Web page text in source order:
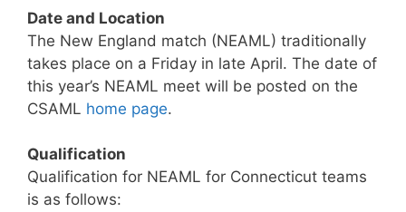
Date and Location
The New England match (NEAML) traditionally
takes place on a Friday in late April. The date of
this year’s NEAML meet will be posted on the
CSAML home page.
Qualification
Qualification for NEAML for Connecticut teams
is as follows: